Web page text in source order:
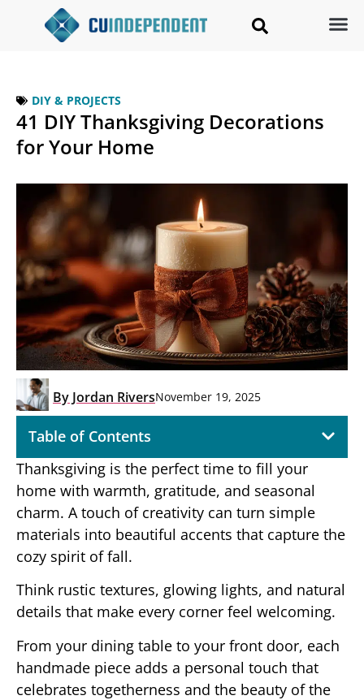
DIY & PROJECTS
41 DIY Thanksgiving Decorations
for Your Home
By Jordan RiversNovember 19, 2025
Table of Contents
Thanksgiving is the perfect time to fill your
home with warmth, gratitude, and seasonal
charm. A touch of creativity can turn simple
materials into beautiful accents that capture the
cozy spirit of fall.
Think rustic textures, glowing lights, and natural
details that make every corner feel welcoming.
From your dining table to your front door, each
handmade piece adds a personal touch that
celebrates togetherness and the beauty of the